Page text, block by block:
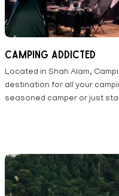
Camping Addicted
Located in Shah Alam,
destination for all your
seasoned camper or just